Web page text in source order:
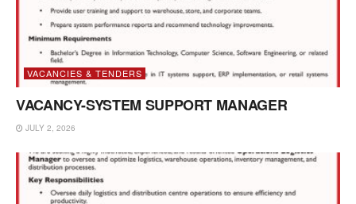
VACANCIES & TENDERS
VACANCY-SYSTEM SUPPORT MANAGER
JULY 2, 2026